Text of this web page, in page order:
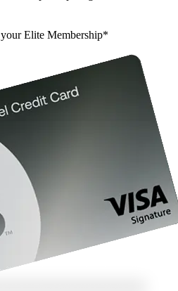
Elite Membership*